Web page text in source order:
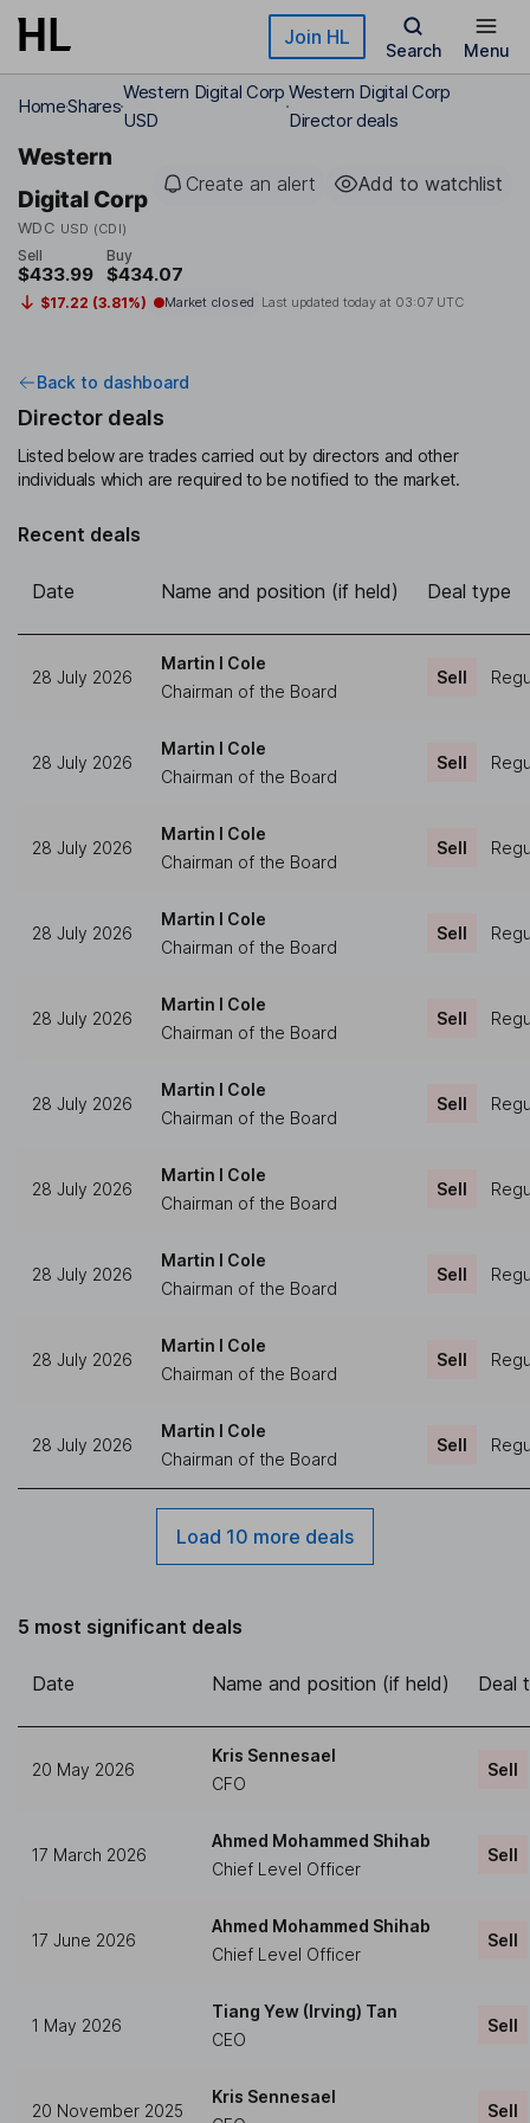
Skip to main content Join HL
Search Menu
HomeShares
Western Digital Corp
USD
Western Digital Corp
Director deals
Western
Digital Corp
WDC USD (CDI)
Create an alert Add to watchlist
Sell
$433.99
Buy
$434.07
$17.22 (3.81%) Market closed Last updated today at 03:07 UTC
Back to dashboard
Director deals
Listed below are trades carried out by directors and other
individuals which are required to be notified to the market.
Recent deals
Date Name and position (if held) Deal type
28 July 2026
Martin I Cole
Chairman of the Board
Sell
28 July 2026
Martin I Cole
Chairman of the Board
Sell
28 July 2026
Martin I Cole
Chairman of the Board
Sell
28 July 2026
Martin I Cole
Chairman of the Board
Sell
28 July 2026
Martin I Cole
Chairman of the Board
Sell
28 July 2026
Martin I Cole
Chairman of the Board
Sell
28 July 2026
Martin I Cole
Chairman of the Board
Sell
28 July 2026
Martin I Cole
Chairman of the Board
Sell
28 July 2026
Martin I Cole
Chairman of the Board
Sell
28 July 2026
Martin I Cole
Chairman of the Board
Sell
Load 10 more deals
5 most significant deals
Date Name and position (if held) Deal
20 May 2026
Kris Sennesael
CFO
Sell
17 March 2026
Ahmed Mohammed Shihab
Chief Level Officer
Sell
17 June 2026
Ahmed Mohammed Shihab
Chief Level Officer
Sell
1 May 2026
Tiang Yew (Irving) Tan
CEO
Sell
20 November 2025
Kris Sennesael
Sell